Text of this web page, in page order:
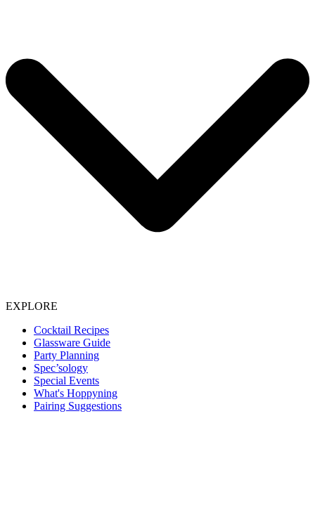
EXPLORE
Cocktail Recipes
Glassware Guide
Party Planning
Spec’sology
Special Events
What's Hoppyning
Pairing Suggestions